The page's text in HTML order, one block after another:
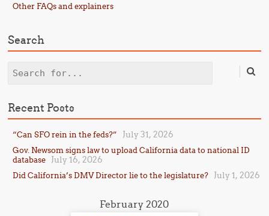
Other FAQs and explainers
Search
Search
Recent Posts
“Can SFO rein in the feds?” July 31, 2026
Gov. Newsom signs law to upload California data to national ID
database
July 16, 2026
Did California’s DMV Director lie to the legislature? July 1, 2026
February 2020